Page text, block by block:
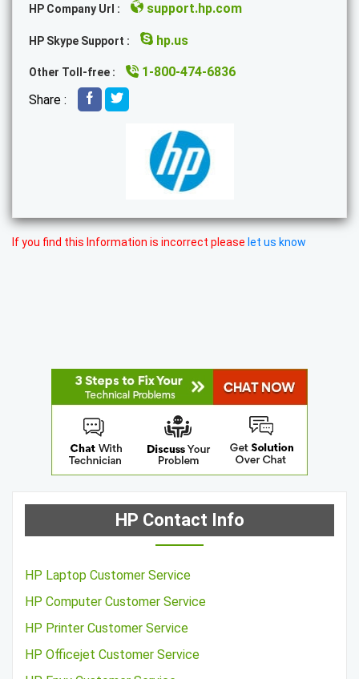
HP Company Url : support.hp.com
HP Skype Support : hp.us
Other Toll-free :
1-800-474-6836
Share :
If you find this Information is incorrect please let us know
HP Contact Info
HP Laptop Customer Service
HP Computer Customer Service
HP Printer Customer Service
HP Officejet Customer Service